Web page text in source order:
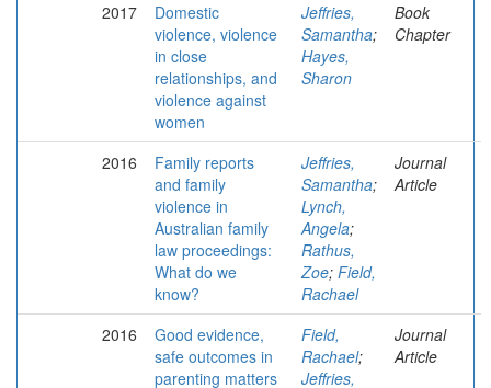
2017
Domestic
violence, violence
in close
relationships, and
violence against
women
Jeffries,
Samantha;
Hayes,
Sharon
Book
Chapter
2016
Family reports
and family
violence in
Australian family
law proceedings:
What do we
know?
Jeffries,
Samantha;
Lynch,
Angela;
Rathus,
Zoe; Field,
Rachael
Journal
Article
2016
Good evidence,
safe outcomes in
parenting matters
Field,
Rachael;
Jeffries,
Journal
Article